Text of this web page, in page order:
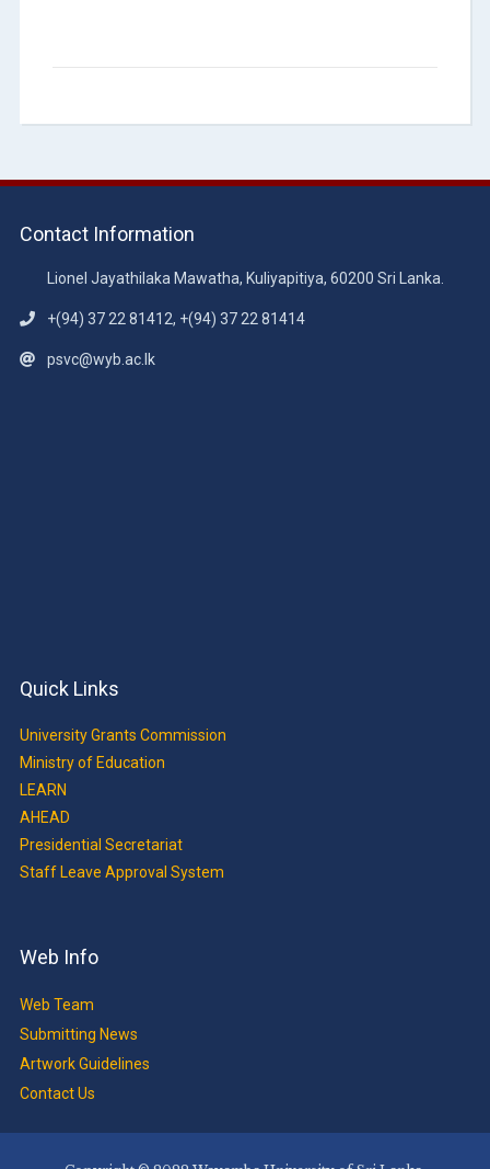
Contact Information
Lionel Jayathilaka Mawatha, Kuliyapitiya, 60200 Sri Lanka.
+(94) 37 22 81412, +(94) 37 22 81414
psvc@wyb.ac.lk
Quick Links
University Grants Commission
Ministry of Education
LEARN
AHEAD
Presidential Secretariat
Staff Leave Approval System
Web Info
Web Team
Submitting News
Artwork Guidelines
Contact Us